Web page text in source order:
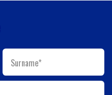
Surname*